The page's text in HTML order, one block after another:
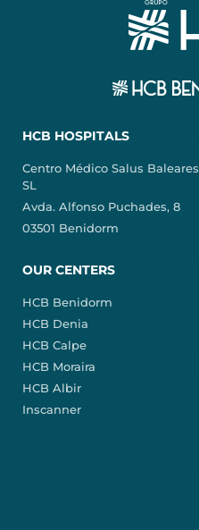
HCB HOSPITALS
Centro Médico Salus Baleares
SL
Avda. Alfonso Puchades, 8
03501 Benidorm
OUR CENTERS
HCB Benidorm
HCB Denia
HCB Calpe
HCB Moraira
HCB Albir
Inscanner